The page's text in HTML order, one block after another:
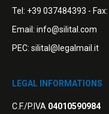
Tel: +39 037484393 - Fax:
Email: info@silital.com
PEC: silital@legalmail.it
LEGAL INFORMATIONS
C.F./P.IVA 04010590984